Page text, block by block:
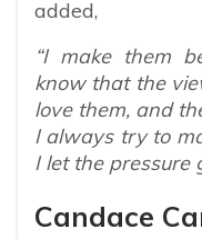
added,
“I make them
know that the
love them, and
I always try to
I let the pressure
Candace